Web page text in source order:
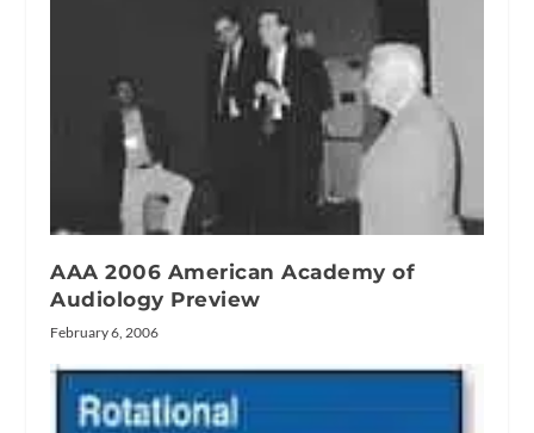
AAA 2006 American Academy of
Audiology Preview
February 6, 2006